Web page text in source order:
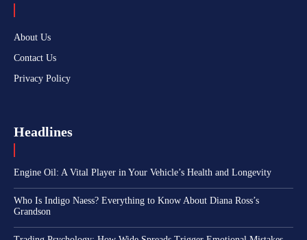
About Us
Contact Us
Privacy Policy
Headlines
Engine Oil: A Vital Player in Your Vehicle’s Health and Longevity
Who Is Indigo Naess? Everything to Know About Diana Ross’s
Grandson